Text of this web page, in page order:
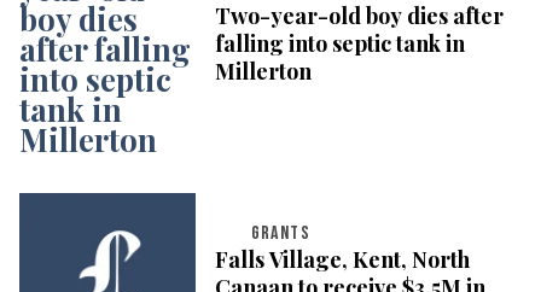
Two-year-old boy dies after
falling into septic tank in
Millerton
GRANTS
Falls Village, Kent, North